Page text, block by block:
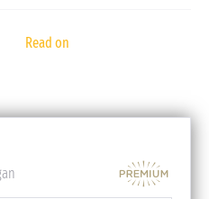
chair, bath - on reservation)
Read on